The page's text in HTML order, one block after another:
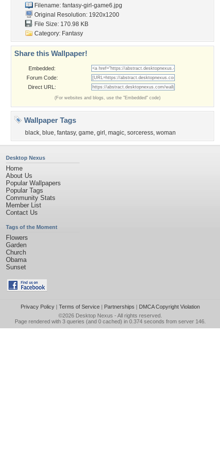
Filename: fantasy-girl-game6.jpg
Original Resolution: 1920x1200
File Size: 170.98 KB
Category: Fantasy
Share this Wallpaper!
Embedded:
Forum Code:
Direct URL:
(For websites and blogs, use the "Embedded" code)
Wallpaper Tags
black, blue, fantasy, game, girl , magic, sorceress, woman
Desktop Nexus
Home
About Us
Popular Wallpapers
Popular Tags
Community Stats
Member List
Contact Us
Tags of the Moment
Flowers
Garden
Church
Obama
Sunset
Privacy Policy| Terms of Service| Partnerships | DMCA Copyright Violation
©2026 Desktop Nexus - All rights reserved.
Page rendered with 3 queries (and 0 cached) in 0.374 seconds from server 146.